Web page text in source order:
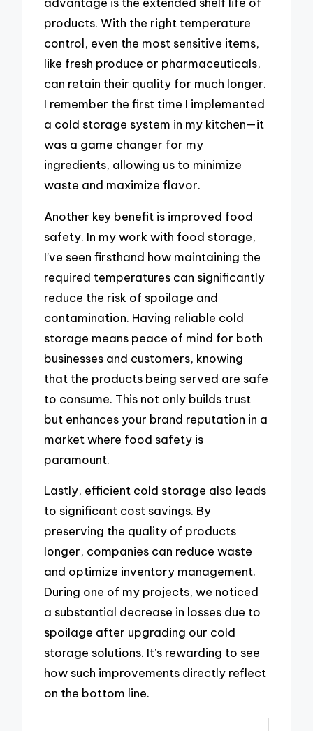
products. With the right temperature
control, even the most sensitive items,
like fresh produce or pharmaceuticals,
can retain their quality for much longer.
I remember the first time I implemented
a cold storage system in my kitchen—it
was a game changer for my
ingredients, allowing us to minimize
waste and maximize flavor.
Another key benefit is improved food
safety. In my work with food storage,
I’ve seen firsthand how maintaining the
required temperatures can significantly
reduce the risk of spoilage and
contamination. Having reliable cold
storage means peace of mind for both
businesses and customers, knowing
that the products being served are safe
to consume. This not only builds trust
but enhances your brand reputation in a
market where food safety is
paramount.
Lastly, efficient cold storage also leads
to significant cost savings. By
preserving the quality of products
longer, companies can reduce waste
and optimize inventory management.
During one of my projects, we noticed
a substantial decrease in losses due to
spoilage after upgrading our cold
storage solutions. It’s rewarding to see
how such improvements directly reflect
on the bottom line.